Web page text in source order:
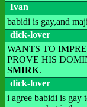
Ivan
babidi is gay,and
dick-lover
WANTS TO
PROVE HIS
SMIRK.
dick-lover
i agree babidi is gay